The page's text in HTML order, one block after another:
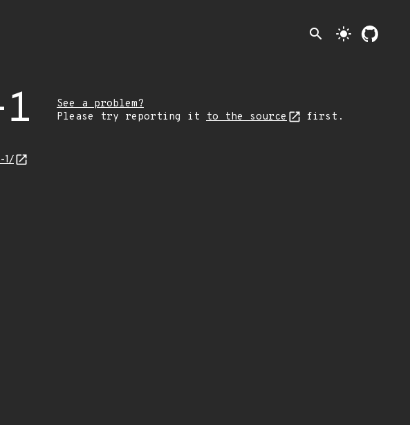
search light_mode
See a problem?
Please try reporting it to the source first.
1/